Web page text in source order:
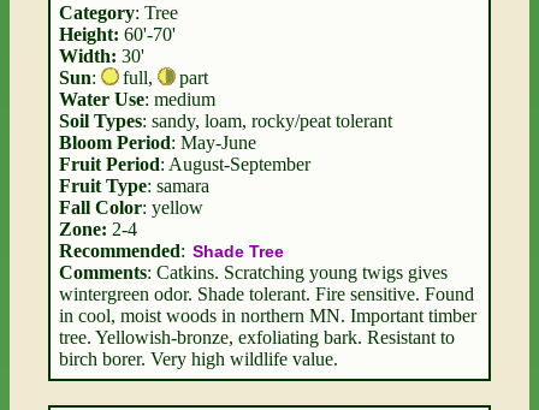
Category: Tree
Height: 60'-70'
Width: 30'
Sun: full,
part
Water Use: medium
Soil Types: sandy, loam, rocky/peat tolerant
Bloom Period: May-June
Fruit Period: August-September
Fruit Type: samara
Fall Color: yellow
Zone: 2-4
Recommended: Shade Tree
Comments: Catkins. Scratching young twigs gives
wintergreen odor. Shade tolerant. Fire sensitive. Found
in cool, moist woods in northern MN. Important timber
tree. Yellowish-bronze, exfoliating bark. Resistant to
birch borer. Very high wildlife value.